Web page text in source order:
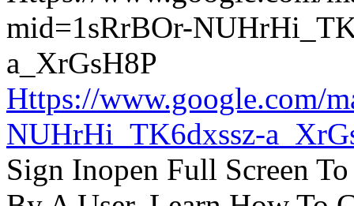
Https://www.google.com/
NUHrHi_TK6dxssz-
Sign Inopen Full Screen